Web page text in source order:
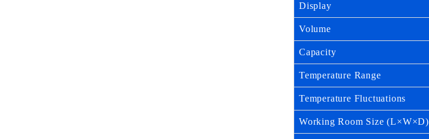
Display
Volume
Capacity
Temperature Range
Temperature Fluctuations
Working Room Size (L×W×D)